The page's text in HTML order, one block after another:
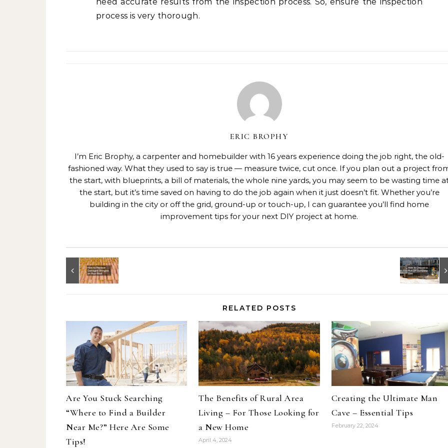
process is very thorough.
ERIC BROPHY
I’m Eric Brophy, a carpenter and homebuilder with 16 years experience doing the job right, the old-
fashioned way. What they used to say is true — measure twice, cut once. If you plan out a project
the start, with blueprints, a bill of materials, the whole nine yards, you may seem to be wasting time
the start, but it’s time saved on having to do the job again when it just doesn’t fit. Whether you’re
building in the city or off the grid, ground-up or touch-up, I can guarantee you’ll find home
improvement tips for your next DIY project at home.
RELATED POSTS
Are You Stuck Searching
“Where to Find a Builder
Near Me?” Here Are Some
Tips!
The Benefits of Rural Area
Living – For Those Looking for
a New Home
April 4, 2024
Creating the Ultimate Man
Cave – Essential Tips
February 22, 2024